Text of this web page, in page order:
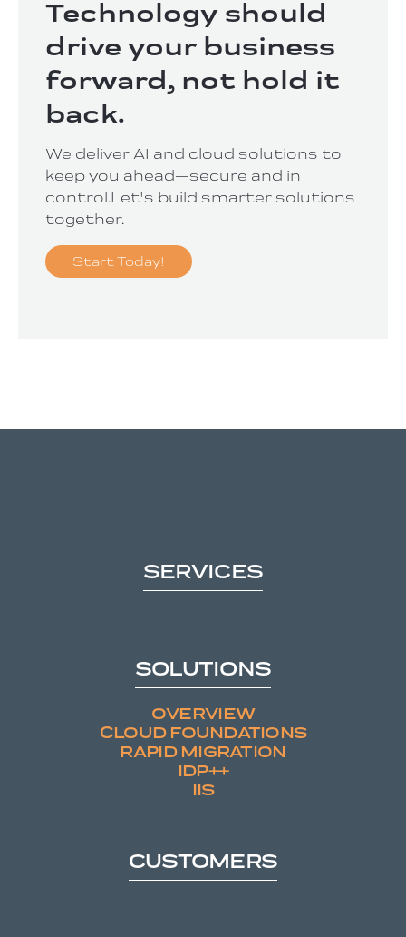
Technology should
drive your business
forward, not hold it
back.
We deliver AI and cloud solutions to
keep you ahead—secure and in
control.Let's build smarter solutions
together.
Start Today!
SERVICES
SOLUTIONS
OVERVIEW
CLOUD FOUNDATIONS
RAPID MIGRATION
IDP++
IIS
CUSTOMERS